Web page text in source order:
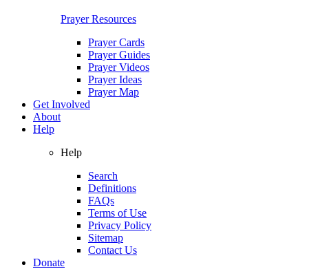
Prayer Resources
Prayer Cards
Prayer Guides
Prayer Videos
Prayer Ideas
Prayer Map
Get Involved
About
Help
Help
Search
Definitions
FAQs
Terms of Use
Privacy Policy
Sitemap
Contact Us
Donate